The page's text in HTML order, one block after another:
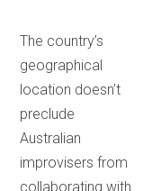
The country’s
geographical
location doesn’t
preclude
Australian
improvisers from
collaborating with